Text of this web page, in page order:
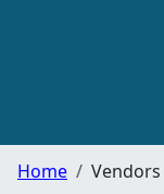
Home Vendors